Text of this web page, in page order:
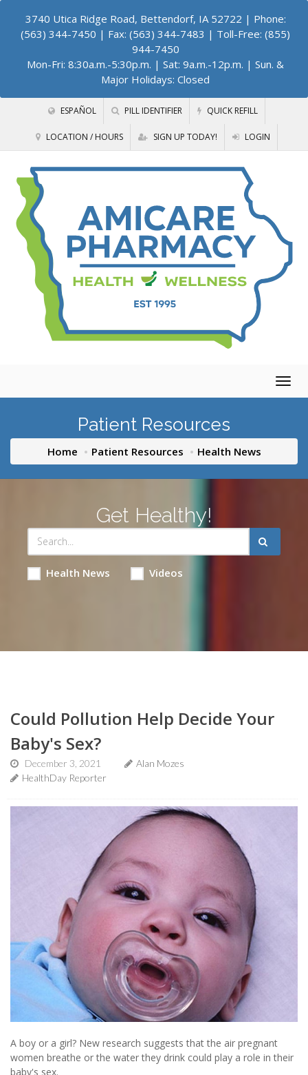
3740 Utica Ridge Road, Bettendorf, IA 52722 | Phone:
(563) 344-7450 | Fax: (563) 344-7483 | Toll-Free: (855)
944-7450
Mon-Fri: 8:30a.m.-5:30p.m. | Sat: 9a.m.-12p.m. | Sun. &
Major Holidays: Closed
ESPAÑOL PILL IDENTIFIER QUICK REFILL
LOCATION / HOURS SIGN UP TODAY! LOGIN
Patient Resources
Home Patient Resources Health News
Get Healthy!
Health News Videos
Could Pollution Help Decide Your
Baby's Sex?
December 3, 2021
Alan Mozes
HealthDay Reporter
A boy or a girl? New research suggests that the air pregnant
women breathe or the water they drink could play a role in their
baby's sex.